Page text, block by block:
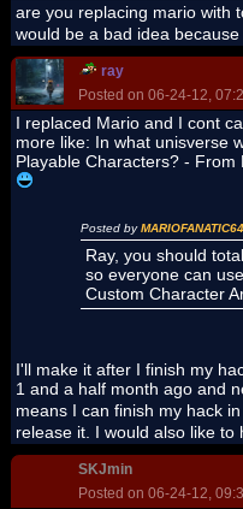
are you replacing mario with
would be a bad idea
ray
Posted on 06-24-12,
I replaced Mario and I cont
more like: In what unisverse
Playable Characters? - From
Posted byMARIOFANATIC64
Ray, you should
so everyone can
Custom Character
I'll make it after I finish my
1 and a half month ago and
means I can finish my hack
release it. I would also like to
SKJmin
Posted on 06-24-12,